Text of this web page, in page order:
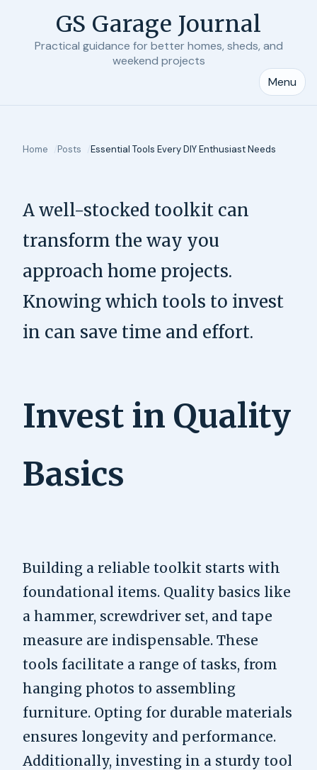
GS Garage Journal
Practical guidance for better homes, sheds, and
weekend projects
Menu
Home Posts Essential Tools Every DIY Enthusiast Needs
A well-stocked toolkit can
transform the way you
approach home projects.
Knowing which tools to invest
in can save time and effort.
Invest in Quality
Basics
Building a reliable toolkit starts with
foundational items. Quality basics like
a hammer, screwdriver set, and tape
measure are indispensable. These
tools facilitate a range of tasks, from
hanging photos to assembling
furniture. Opting for durable materials
ensures longevity and performance.
Additionally, investing in a sturdy tool